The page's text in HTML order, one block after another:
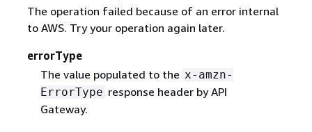
The operation failed because of an error internal
to AWS. Try your operation again later.
errorType
The value populated to the x-amzn-
ErrorType response header by API
Gateway.